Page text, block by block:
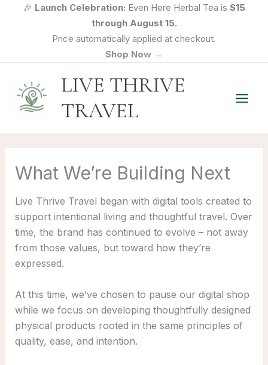
🎉 Launch Celebration: Even Here Herbal Tea is $15
through August 15.
Price automatically applied at checkout.
Shop Now →
LIVE THRIVE
TRAVEL
What We’re Building Next
Live Thrive Travel began with digital tools created to
support intentional living and thoughtful travel. Over
time, the brand has continued to evolve – not away
from those values, but toward how they’re
expressed.
At this time, we’ve chosen to pause our digital shop
while we focus on developing thoughtfully designed
physical products rooted in the same principles of
quality, ease, and intention.